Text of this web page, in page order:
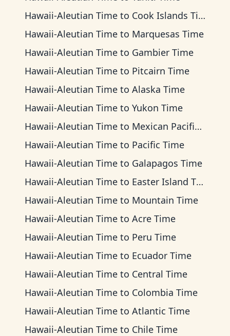
Hawaii-Aleutian Time to Cook Islands Time
Hawaii-Aleutian Time to Marquesas Time
Hawaii-Aleutian Time to Gambier Time
Hawaii-Aleutian Time to Pitcairn Time
Hawaii-Aleutian Time to Alaska Time
Hawaii-Aleutian Time to Yukon Time
Hawaii-Aleutian Time to Mexican Pacific Time
Hawaii-Aleutian Time to Pacific Time
Hawaii-Aleutian Time to Galapagos Time
Hawaii-Aleutian Time to Easter Island Time
Hawaii-Aleutian Time to Mountain Time
Hawaii-Aleutian Time to Acre Time
Hawaii-Aleutian Time to Peru Time
Hawaii-Aleutian Time to Ecuador Time
Hawaii-Aleutian Time to Central Time
Hawaii-Aleutian Time to Colombia Time
Hawaii-Aleutian Time to Atlantic Time
Hawaii-Aleutian Time to Chile Time